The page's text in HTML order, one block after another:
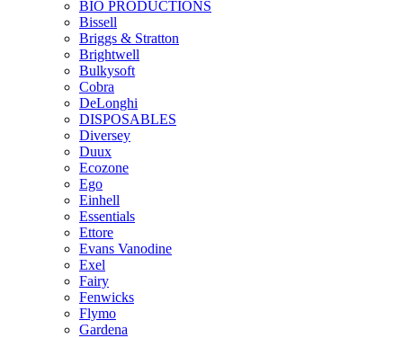
BIO PRODUCTIONS
Bissell
Briggs & Stratton
Brightwell
Bulkysoft
Cobra
DeLonghi
DISPOSABLES
Diversey
Duux
Ecozone
Ego
Einhell
Essentials
Ettore
Evans Vanodine
Exel
Fairy
Fenwicks
Flymo
Gardena